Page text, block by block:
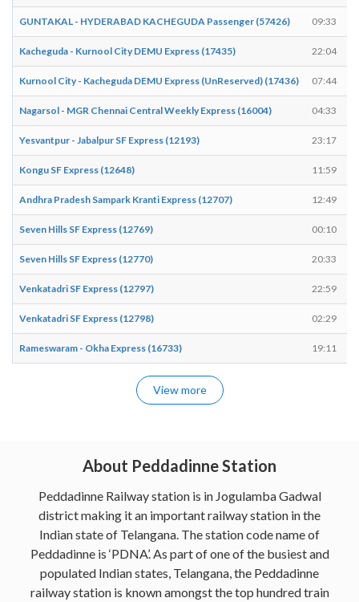
GUNTAKAL - HYDERABAD KACHEGUDA Passenger (57426) 09:33
Kacheguda - Kurnool City DEMU Express (17435) 22:04
Kurnool City - Kacheguda DEMU Express (UnReserved) (17436) 07:44
Nagarsol - MGR Chennai Central Weekly Express (16004) 04:33
Yesvantpur - Jabalpur SF Express (12193) 23:17
Kongu SF Express (12648) 11:59
Andhra Pradesh Sampark Kranti Express (12707) 12:49
Seven Hills SF Express (12769) 00:10
Seven Hills SF Express (12770) 20:33
Venkatadri SF Express (12797) 22:59
Venkatadri SF Express (12798) 02:29
Rameswaram - Okha Express (16733) 19:11
View more
About Peddadinne Station
Peddadinne Railway station is in Jogulamba Gadwal
district making it an important railway station in the
Indian state of Telangana. The station code name of
Peddadinne is ‘PDNA’. As part of one of the busiest and
populated Indian states, Telangana, the Peddadinne
railway station is known amongst the top hundred train